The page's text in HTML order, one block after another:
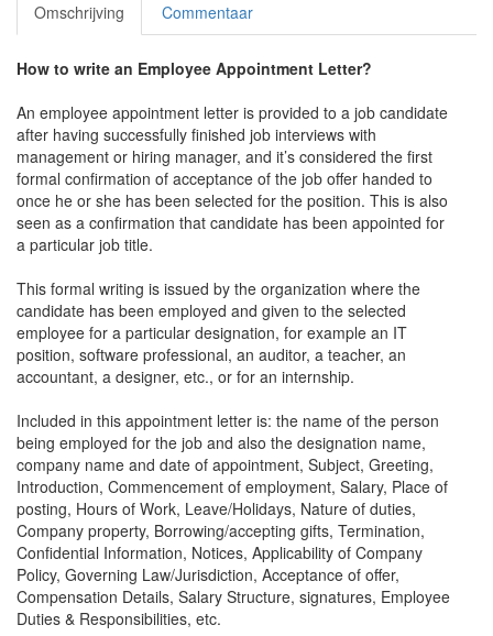
Omschrijving Commentaar
How to write an Employee Appointment Letter?
An employee appointment letter is provided to a job candidate
after having successfully finished job interviews with
management or hiring manager, and it’s considered the first
formal confirmation of acceptance of the job offer handed to
once he or she has been selected for the position. This is also
seen as a confirmation that candidate has been appointed for
a particular job title.
This formal writing is issued by the organization where the
candidate has been employed and given to the selected
employee for a particular designation, for example an IT
position, software professional, an auditor, a teacher, an
accountant, a designer, etc., or for an internship.
Included in this appointment letter is: the name of the person
being employed for the job and also the designation name,
company name and date of appointment, Subject, Greeting,
Introduction, Commencement of employment, Salary, Place of
posting, Hours of Work, Leave/Holidays, Nature of duties,
Company property, Borrowing/accepting gifts, Termination,
Conﬁdential Information, Notices, Applicability of Company
Policy, Governing Law/Jurisdiction, Acceptance of oﬀer,
Compensation Details, Salary Structure, signatures, Employee
Duties & Responsibilities, etc.